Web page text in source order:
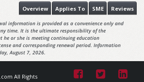
Reviews
SME
Applies To
Overview
information is provided as a convenience only and
time. It is the ultimate responsibility of the
he or she is meeting continuing education
and corresponding renewal period. Information
August 7, 2026.
All Rights